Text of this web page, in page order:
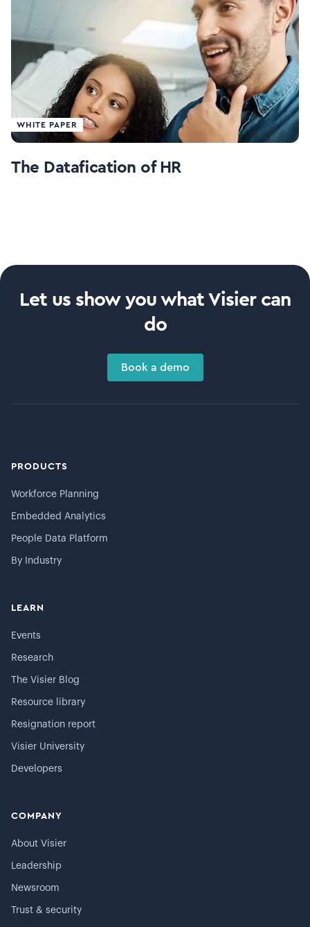
WHITE PAPER
The Datafication of HR
Let us show you what Visier can
do
Book a demo
PRODUCTS
Workforce Planning
Embedded Analytics
People Data Platform
By Industry
LEARN
Events
Research
The Visier Blog
Resource library
Resignation report
Visier University
Developers
COMPANY
About Visier
Leadership
Newsroom
Trust & security